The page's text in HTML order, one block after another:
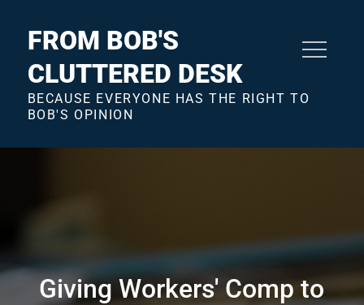
FROM BOB'S
CLUTTERED DESK
BECAUSE EVERYONE HAS THE RIGHT TO
BOB'S OPINION
Giving Workers' Comp to